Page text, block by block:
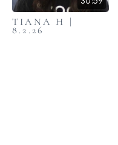
TIANA H |
8.2.26